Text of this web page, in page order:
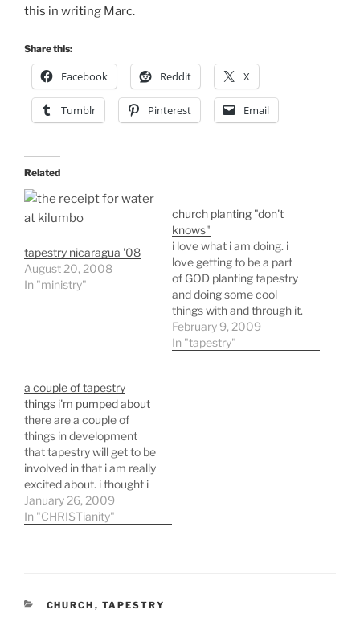
this in writing Marc.
Share this:
Facebook Reddit X
Tumblr Pinterest Email
Related
tapestry nicaragua '08
August 20, 2008
In "ministry"
church planting "don't
knows"
i love what i am doing. i
love getting to be a part
of GOD planting tapestry
and doing some cool
things with and through it.
i especially love the way
we started and where we
February 9, 2009
In "tapestry"
a couple of tapestry
things i'm pumped about
there are a couple of
things in development
that tapestry will get to be
involved in that i am really
excited about. i thought i
would share them with
you: RESURRECTION
the…
January 26, 2009
In "CHRISTianity"
CATEGORIES
CHURCH , TAPESTRY